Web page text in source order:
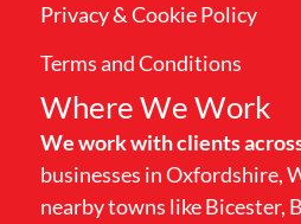
Privacy & Cookie Policy
Terms and Conditions
Where We Work
We work with clients
businesses in Oxfordshire,
nearby towns like Bicester,